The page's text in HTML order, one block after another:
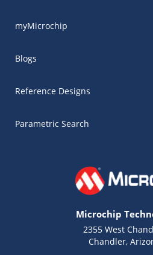
myMicrochip
Blogs
Reference Designs
Parametric Search
Microchip
2355 West
Chandler,